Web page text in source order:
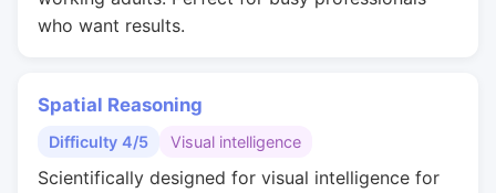
who want results.
Spatial Reasoning
Difficulty 4/5 Visual intelligence
Scientifically designed for visual intelligence for